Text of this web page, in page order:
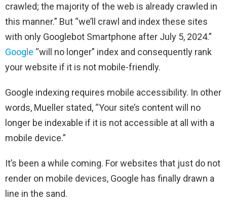
crawled; the majority of the web is already crawled in
this manner.” But “we’ll crawl and index these sites
with only Googlebot Smartphone after July 5, 2024.”
Google “will no longer” index and consequently rank
your website if it is not mobile-friendly.
Google indexing requires mobile accessibility. In other
words, Mueller stated, “Your site’s content will no
longer be indexable if it is not accessible at all with a
mobile device.”
It’s been a while coming. For websites that just do not
render on mobile devices, Google has finally drawn a
line in the sand.